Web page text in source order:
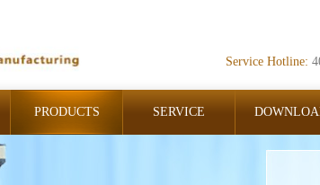
Service Hotline:
PRODUCTS SERVICE